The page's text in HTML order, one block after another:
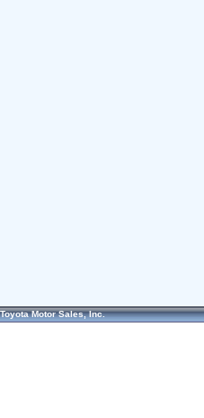
Toyota Motor Sales, Inc.